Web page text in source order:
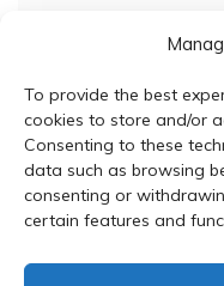
To provide the best
cookies to store and/or
Consenting to these
data such as browsing
consenting or
certain features and
VFLIP-X spike
SARS-